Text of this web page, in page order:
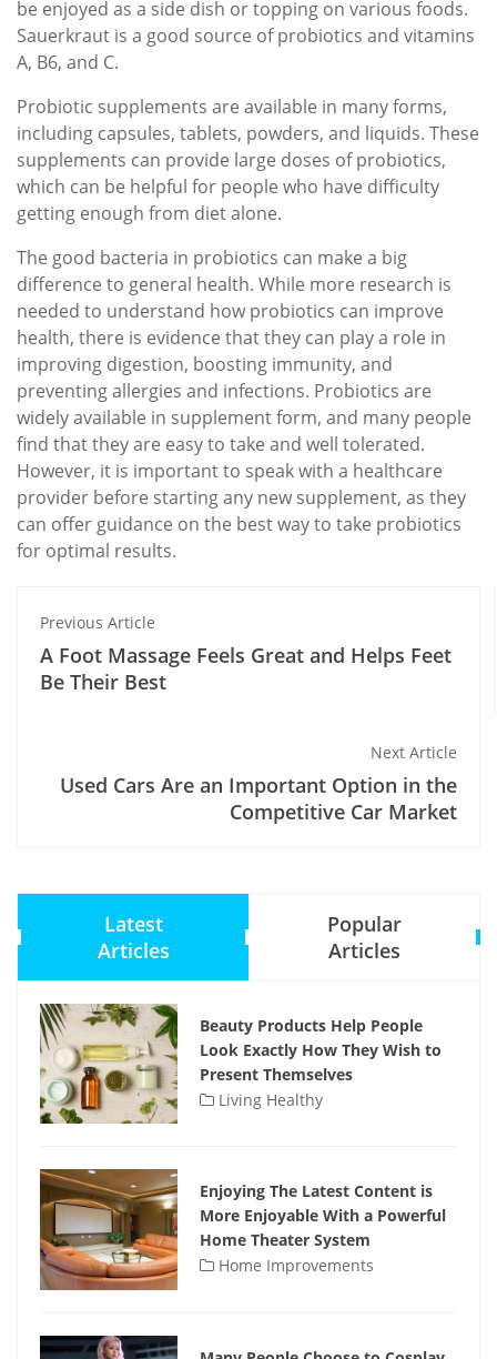
be enjoyed as a side dish or topping on various foods.
Sauerkraut is a good source of probiotics and vitamins
A, B6, and C.
Probiotic supplements are available in many forms,
including capsules, tablets, powders, and liquids. These
supplements can provide large doses of probiotics,
which can be helpful for people who have difficulty
getting enough from diet alone.
The good bacteria in probiotics can make a big
difference to general health. While more research is
needed to understand how probiotics can improve
health, there is evidence that they can play a role in
improving digestion, boosting immunity, and
preventing allergies and infections. Probiotics are
widely available in supplement form, and many people
find that they are easy to take and well tolerated.
However, it is important to speak with a healthcare
provider before starting any new supplement, as they
can offer guidance on the best way to take probiotics
for optimal results.
Previous Article
A Foot Massage Feels Great and Helps Feet
Be Their Best
Next Article
Used Cars Are an Important Option in the
Competitive Car Market
Latest
Articles
Popular
Articles
Beauty Products Help People
Look Exactly How They Wish to
Present Themselves
Living Healthy
Enjoying The Latest Content is
More Enjoyable With a Powerful
Home Theater System
Home Improvements